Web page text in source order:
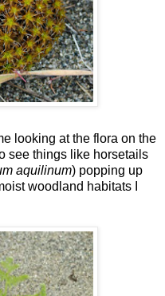
looking at the flora on the
see things like horsetails
aquilinum) popping up
woodland habitats I